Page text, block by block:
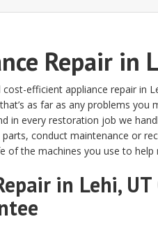
Repair in
efficient appliance repair in
as far as any problems
in every restoration job we
conduct maintenance or
of the machines you use to help
in Lehi,